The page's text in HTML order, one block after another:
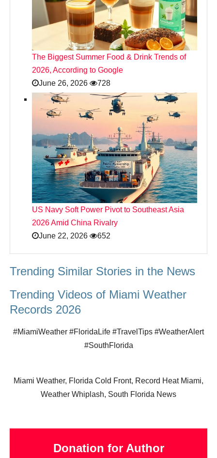
The Biggest Summer Food & Drink Trends of
2026, According to Google
June 26, 2026
728
US Navy Soft Power Pivot to Southeast Asia
2026 Amid China Rivalry
June 22, 2026
652
Trending Similar Stories in the News
Trending Videos of Miami Weather
Records 2026
#MiamiWeather #FloridaLife #TravelTips #WeatherAlert
#SouthFlorida
Miami Weather, Florida Cold Front, Record Heat Miami,
Weather Whiplash, South Florida News
Donation for Author